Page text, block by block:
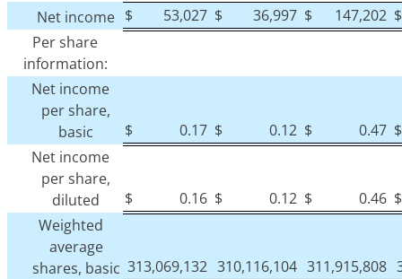
Net income $ 53,027 $ 36,997 $ 147,202 $
Per share
information:
Net income
per share,
basic
$ 0.17 $ 0.12 $ 0.47 $
Net income
per share,
diluted
$ 0.16 $ 0.12 $ 0.46 $
Weighted
average
shares, basic 313,069,132 310,116,104 311,915,808